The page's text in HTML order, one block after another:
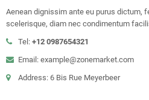
Aenean dignissim ante eu purus dictum,
scelerisque, diam nec condimentum
Tel: +12 0987654321
Email: example@zonemarket.com
Address: 6 Bis Rue Meyerbeer